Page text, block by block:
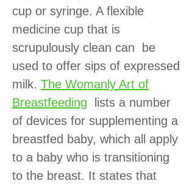
cup or syringe. A flexible
medicine cup that is
scrupulously clean can be
used to offer sips of expressed
milk. The Womanly Art of
Breastfeeding lists a number
of devices for supplementing a
breastfed baby, which all apply
to a baby who is transitioning
to the breast. It states that